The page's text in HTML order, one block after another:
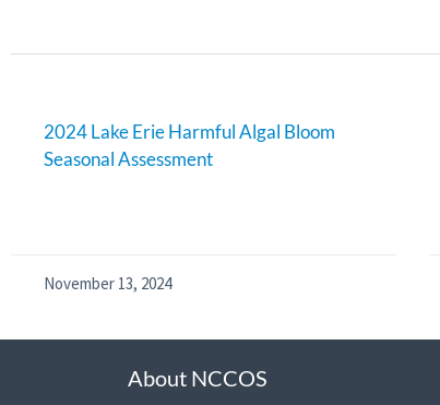
2024 Lake Erie Harmful Algal Bloom
Seasonal Assessment
November 13, 2024
About NCCOS